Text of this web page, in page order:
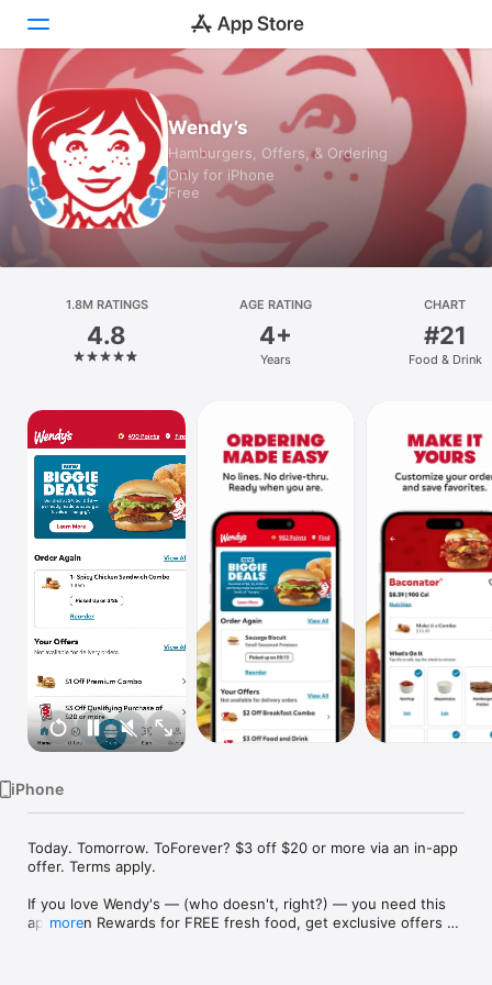
Today
Games
Apps
Arcade
Platform
iPhone
Mac
Vision
Watch
TV
Wendy’s
Hamburgers, Offers, & Ordering
Only for iPhone
Free
1.8M RATINGS
4.8
AGE RATING
4+
Years
CHART
#21
Food & Drink
iPhone
Today. Tomorrow. ToForever? $3 off $20 or more via an in-app
offer. Terms apply.
If you love Wendy's — (who doesn't, right?) — you need this
app. Earn Rewards for FREE fresh food, get exclusive offers
more